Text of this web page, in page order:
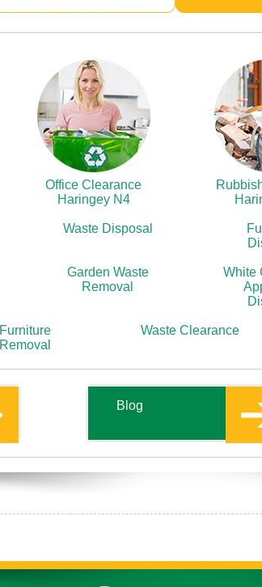
Office Clearance
Haringey N4
Waste Disposal
Garden Waste
Removal
White
Furniture
Removal
Waste Clearance
Blog